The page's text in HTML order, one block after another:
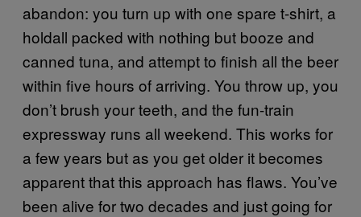
abandon: you turn up with one spare t-shirt, a
holdall packed with nothing but booze and
canned tuna, and attempt to finish all the beer
within five hours of arriving. You throw up, you
don’t brush your teeth, and the fun-train
expressway runs all weekend. This works for
a few years but as you get older it becomes
apparent that this approach has flaws. You’ve
been alive for two decades and just going for